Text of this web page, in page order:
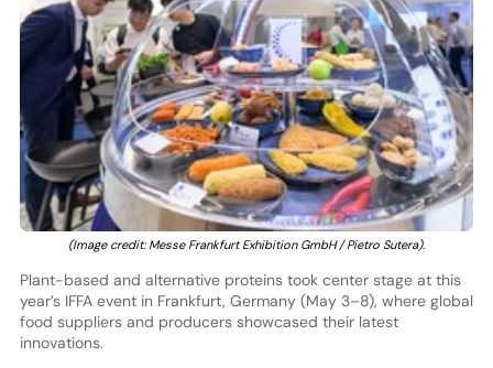
(Image credit: Messe Frankfurt Exhibition GmbH / Pietro Sutera).
Plant-based and alternative proteins took center stage at this
year’s IFFA event in Frankfurt, Germany (May 3–8), where global
food suppliers and producers showcased their latest
innovations.